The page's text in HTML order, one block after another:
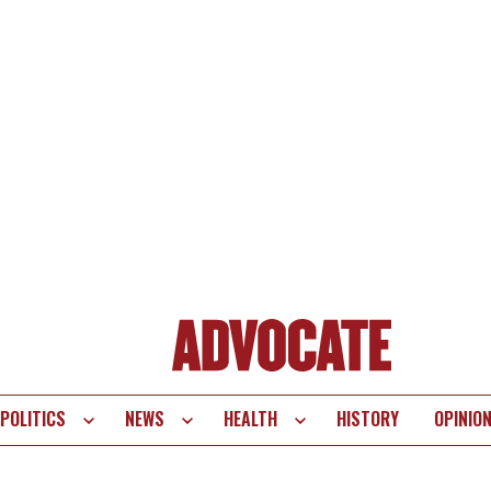
POLITICS NEWS HEALTH HISTORY OPINION